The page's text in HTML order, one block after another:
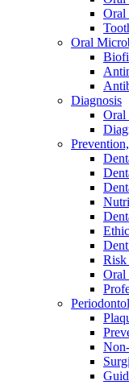
Oral
Oral
Diagnosis
Oral
Risk
Oral